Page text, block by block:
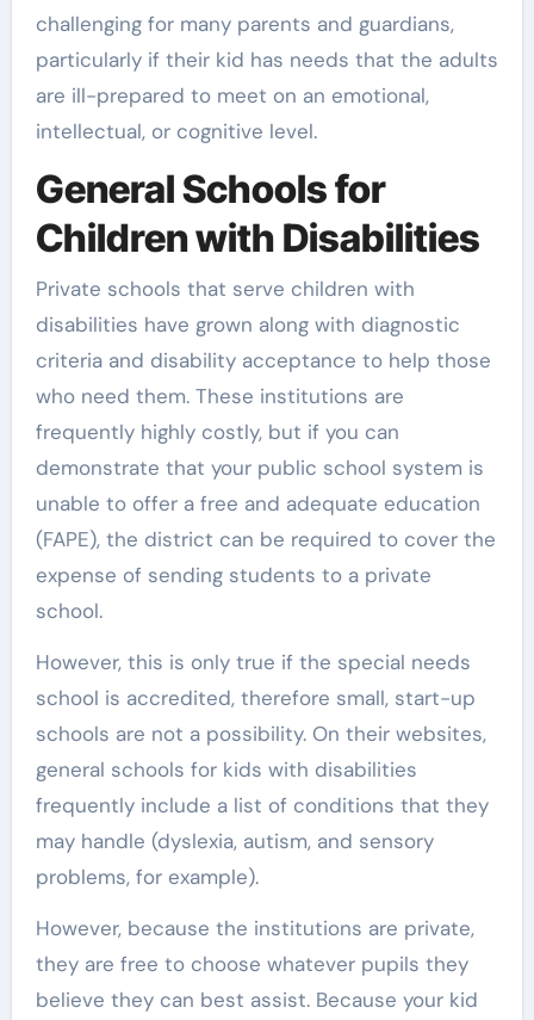
challenging for many parents and guardians,
particularly if their kid has needs that the adults
are ill-prepared to meet on an emotional,
intellectual, or cognitive level.
General Schools for
Children with Disabilities
Private schools that serve children with
disabilities have grown along with diagnostic
criteria and disability acceptance to help those
who need them. These institutions are
frequently highly costly, but if you can
demonstrate that your public school system is
unable to offer a free and adequate education
(FAPE), the district can be required to cover the
expense of sending students to a private
school.
However, this is only true if the special needs
school is accredited, therefore small, start-up
schools are not a possibility. On their websites,
general schools for kids with disabilities
frequently include a list of conditions that they
may handle (dyslexia, autism, and sensory
problems, for example).
However, because the institutions are private,
they are free to choose whatever pupils they
believe they can best assist. Because your kid